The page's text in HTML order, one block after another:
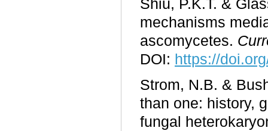
Shiu, P.K.T. &
mechanisms
ascomycetes.
DOI: https://
Strom, N.B. &
than one: history,
fungal